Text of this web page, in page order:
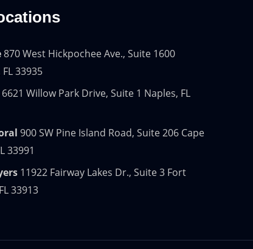
870 West Hickpochee Ave., Suite 1600
FL 33935
6621 Willow Park Drive, Suite 1 Naples, FL
900 SW Pine Island Road, Suite 206 Cape
33991
11922 Fairway Lakes Dr., Suite 3 Fort
33913